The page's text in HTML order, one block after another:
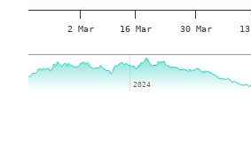
2 Mar 16 Mar 30 Mar
2024
2024